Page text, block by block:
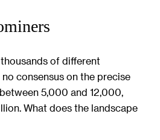
of different
consensus on the precise
5,000 and 12,000,
What does the landscape